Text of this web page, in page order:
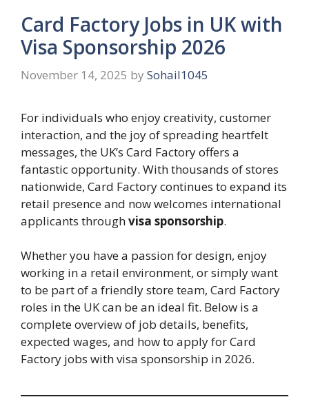
Card Factory Jobs in UK with
Visa Sponsorship 2026
November 14, 2025 by Sohail1045
For individuals who enjoy creativity, customer
interaction, and the joy of spreading heartfelt
messages, the UK’s Card Factory offers a
fantastic opportunity. With thousands of stores
nationwide, Card Factory continues to expand its
retail presence and now welcomes international
applicants throughvisa sponsorship.
Whether you have a passion for design, enjoy
working in a retail environment, or simply want
to be part of a friendly store team, Card Factory
roles in the UK can be an ideal fit. Below is a
complete overview of job details, benefits,
expected wages, and how to apply for Card
Factory jobs with visa sponsorship in 2026.